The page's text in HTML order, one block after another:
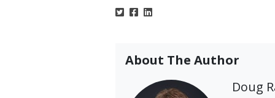
About The Author
Doug